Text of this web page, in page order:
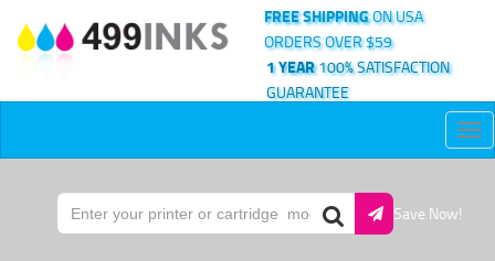
FREE SHIPPINGON USA
ORDERS OVER $59
1 YEAR100% SATISFACTION
GUARANTEE
Save Now!